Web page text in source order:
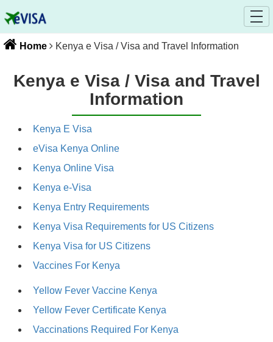
Home Kenya e Visa / Visa and Travel Information
Kenya e Visa / Visa and Travel
Information
Kenya E Visa
eVisa Kenya Online
Kenya Online Visa
Kenya e-Visa
Kenya Entry Requirements
Kenya Visa Requirements for US Citizens
Kenya Visa for US Citizens
Vaccines For Kenya
Yellow Fever Vaccine Kenya
Yellow Fever Certificate Kenya
Vaccinations Required For Kenya